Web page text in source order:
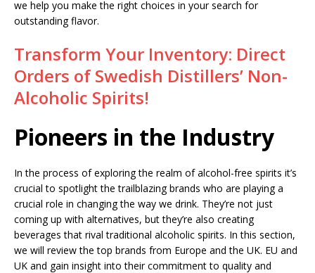
we help you make the right choices in your search for
outstanding flavor.
Transform Your Inventory: Direct
Orders of Swedish Distillers’ Non-
Alcoholic Spirits!
Pioneers in the Industry
In the process of exploring the realm of alcohol-free spirits it’s
crucial to spotlight the trailblazing brands who are playing a
crucial role in changing the way we drink. They’re not just
coming up with alternatives, but they’re also creating
beverages that rival traditional alcoholic spirits. In this section,
we will review the top brands from Europe and the UK. EU and
UK and gain insight into their commitment to quality and